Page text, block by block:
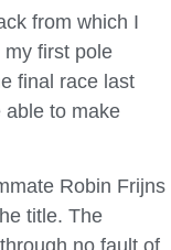
from which I
my first pole
final race last
able to make
Robin Frijns
title. The